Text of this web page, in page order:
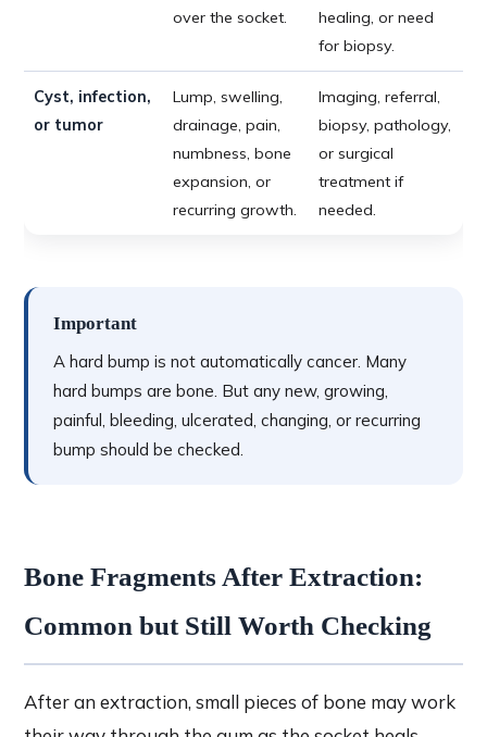
over the socket.
healing, or need
for biopsy.
Cyst, infection,
or tumor
Lump, swelling,
drainage, pain,
numbness, bone
expansion, or
recurring growth.
Imaging, referral,
biopsy, pathology,
or surgical
treatment if
needed.
Important
A hard bump is not automatically cancer. Many
hard bumps are bone. But any new, growing,
painful, bleeding, ulcerated, changing, or recurring
bump should be checked.
Bone Fragments After Extraction:
Common but Still Worth Checking
After an extraction, small pieces of bone may work